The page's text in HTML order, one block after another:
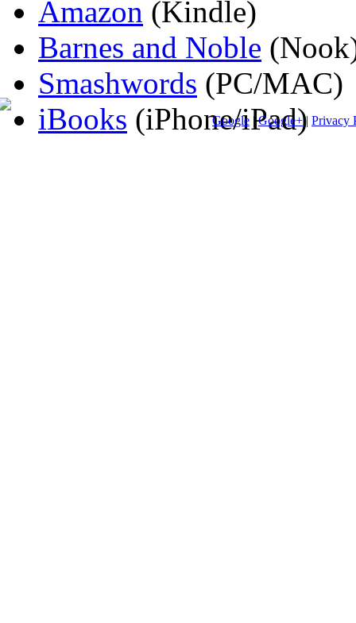
Amazon (Kindle)
Barnes and Noble
Smashwords (PC/MAC)
iBooks (iPhone/iPad)
Google |Google+| Privacy